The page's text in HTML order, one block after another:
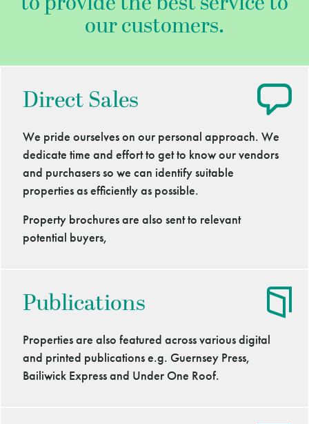
our customers.
Direct Sales
We pride ourselves on our personal approach. We
dedicate time and effort to get to know our vendors
and purchasers so we can identify suitable
properties as efficiently as possible.
Property brochures are also sent to relevant
potential buyers,
Publications
Properties are also featured across various digital
and printed publications e.g. Guernsey Press,
Bailiwick Express and Under One Roof.